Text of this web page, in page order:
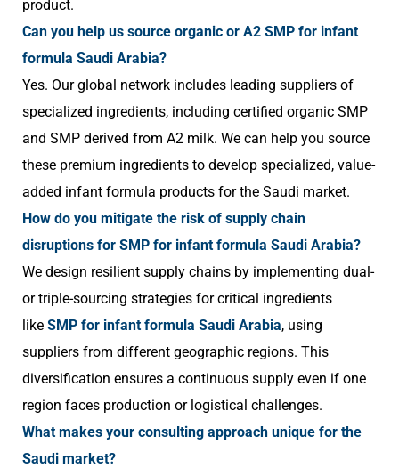
product.
Can you help us source organic or A2 SMP for infant
formula Saudi Arabia?
Yes. Our global network includes leading suppliers of
specialized ingredients, including certified organic SMP
and SMP derived from A2 milk. We can help you source
these premium ingredients to develop specialized, value-
added infant formula products for the Saudi market.
How do you mitigate the risk of supply chain
disruptions for SMP for infant formula Saudi Arabia?
We design resilient supply chains by implementing dual-
or triple-sourcing strategies for critical ingredients
like SMP for infant formula Saudi Arabia, using
suppliers from different geographic regions. This
diversification ensures a continuous supply even if one
region faces production or logistical challenges.
What makes your consulting approach unique for the
Saudi market?